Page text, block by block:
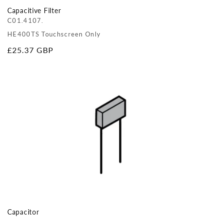
Capacitive Filter
C01.4107.
HE400TS Touchscreen Only
Regular
£25.37 GBP
Capacitor